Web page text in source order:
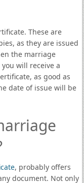
These are
as they are issued
the marriage
will receive a
as good as
date of issue will be
, probably offers
document. Not only